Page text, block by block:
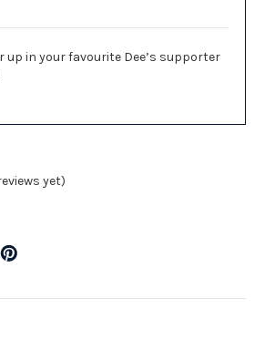
up in your favourite Dee’s supporter
yet)